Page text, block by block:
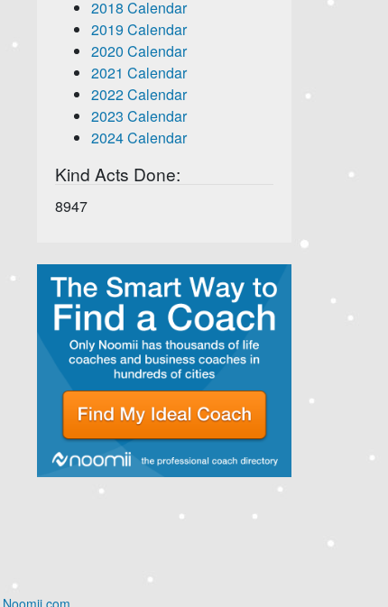
2018 Calendar
2019 Calendar
2020 Calendar
2021 Calendar
2022 Calendar
2023 Calendar
2024 Calendar
Kind Acts Done:
8947
Noomii.com